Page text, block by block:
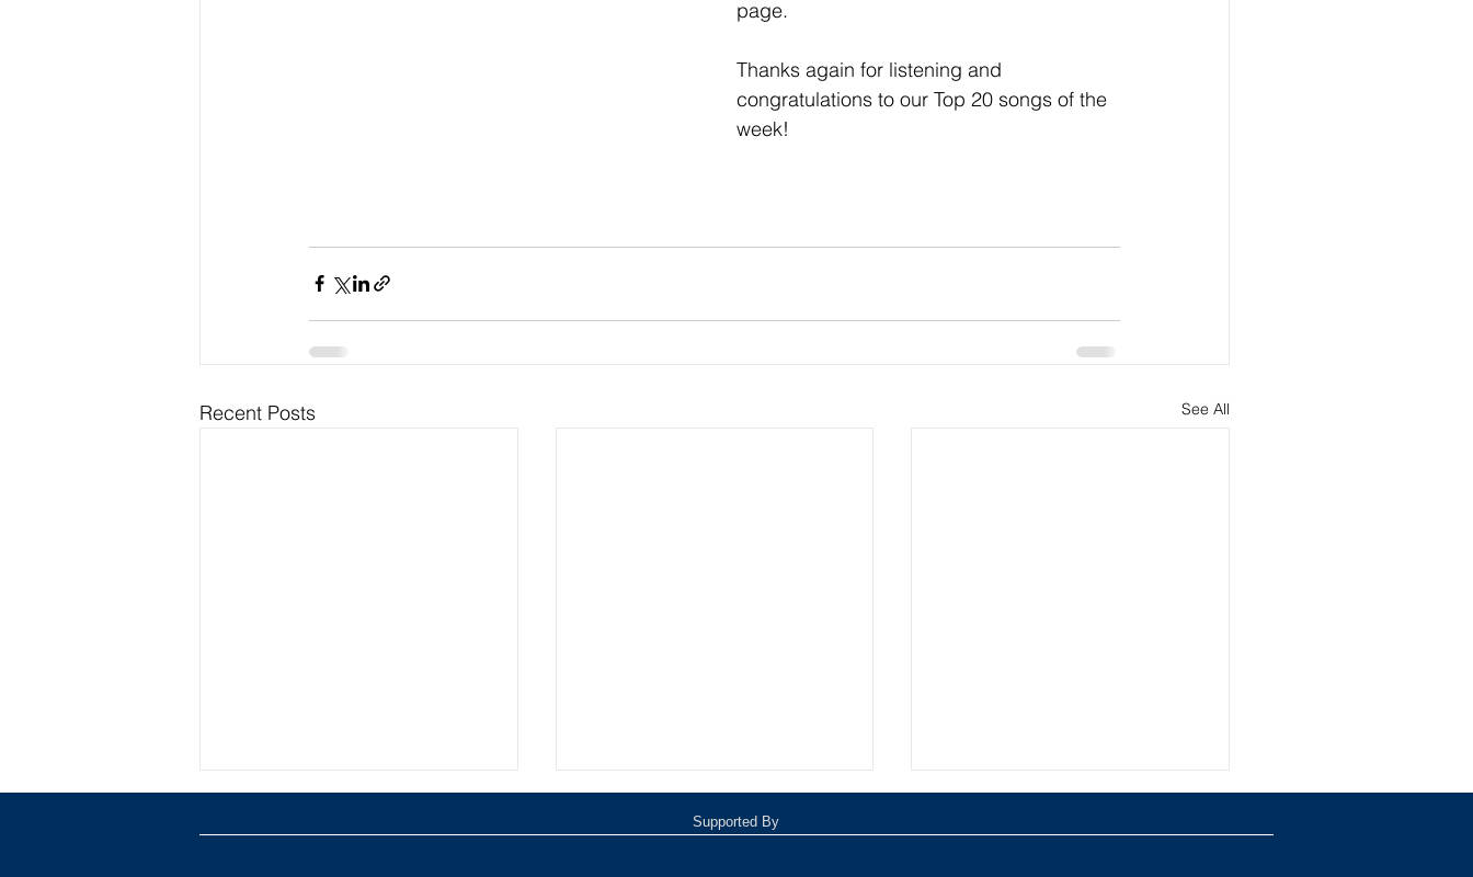
page.
Thanks again for listening and
congratulations to our Top 20 songs of the
week!
Recent Posts See All
Supported By